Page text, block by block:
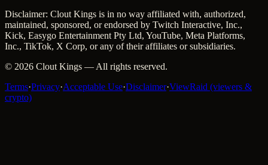
Disclaimer: Clout Kings is in no way affiliated with, authorized,
maintained, sponsored, or endorsed by Twitch Interactive, Inc.,
Kick, Easygo Entertainment Pty Ltd, YouTube, Meta Platforms,
Inc., TikTok, X Corp, or any of their affiliates or subsidiaries.
© 2026 Clout Kings — All rights reserved.
Terms·Privacy·Acceptable Use·Disclaimer·ViewRaid (viewers &
crypto)